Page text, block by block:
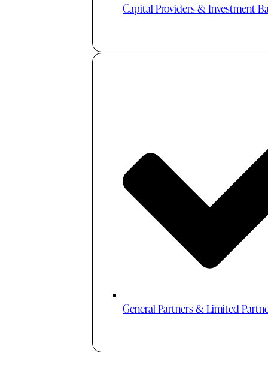
Capital Providers & Investment
General Partners & Limited